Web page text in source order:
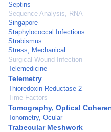
Septins
Sequence Analysis, RNA
Singapore
Staphylococcal Infections
Strabismus
Stress, Mechanical
Surgical Wound Infection
Telemedicine
Telemetry
Thioredoxin Reductase 2
Time Factors
Tomography, Optical
Tonometry, Ocular
Trabecular Meshwork